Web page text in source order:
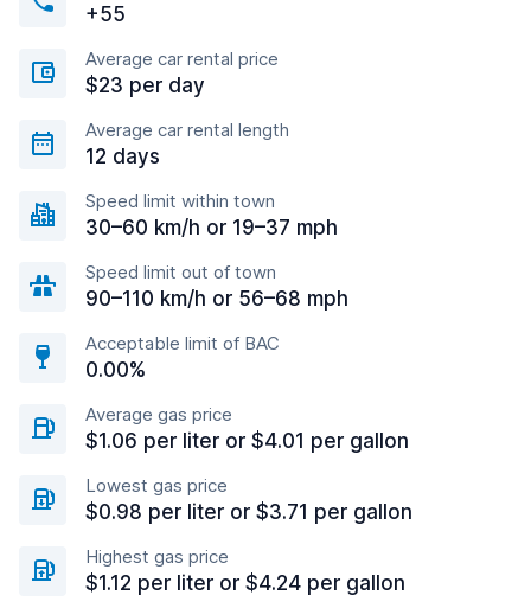
+55
Average car rental price
$23 per day
Average car rental length
12 days
Speed limit within town
30–60 km/h or 19–37 mph
Speed limit out of town
90–110 km/h or 56–68 mph
Acceptable limit of BAC
0.00%
Average gas price
$1.06 per liter or $4.01 per gallon
Lowest gas price
$0.98 per liter or $3.71 per gallon
Highest gas price
$1.12 per liter or $4.24 per gallon